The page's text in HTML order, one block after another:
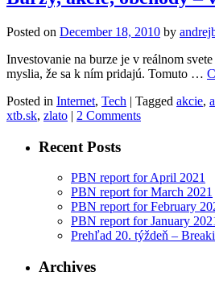
Posted on December 18, 2010 by
Investovanie na burze je v reálnom
myslia, že sa k ním pridajú. Tomuto …
Posted in Internet, Tech | Tagged akcie,
xtb.sk, zlato | 2 Comments
Recent Posts
PBN report for April 2021
PBN report for March 2021
PBN report for February
PBN report for January
Prehľad 20. týždeň –
Archives